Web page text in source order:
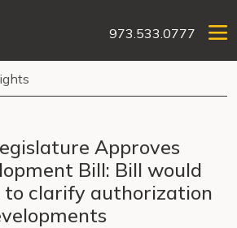
973.533.0777
Approves
Bill: Bill would
to clarify authorization